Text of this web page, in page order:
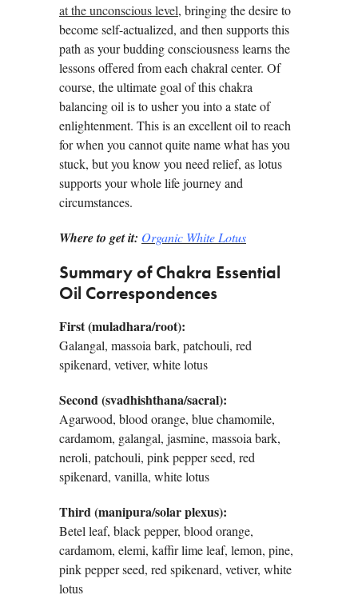
at the unconscious level, bringing the desire to
become self-actualized, and then supports this
path as your budding consciousness learns the
lessons offered from each chakral center. Of
course, the ultimate goal of this chakra
balancing oil is to usher you into a state of
enlightenment. This is an excellent oil to reach
for when you cannot quite name what has you
stuck, but you know you need relief, as lotus
supports your whole life journey and
circumstances.
Where to get it: Organic White Lotus
Summary of Chakra Essential
Oil Correspondences
First (muladhara/root):
Galangal, massoia bark, patchouli, red
spikenard, vetiver, white lotus
Second (svadhishthana/sacral):
Agarwood, blood orange, blue chamomile,
cardamom, galangal, jasmine, massoia bark,
neroli, patchouli, pink pepper seed, red
spikenard, vanilla, white lotus
Third (manipura/solar plexus):
Betel leaf, black pepper, blood orange,
cardamom, elemi, kaffir lime leaf, lemon, pine,
pink pepper seed, red spikenard, vetiver, white
lotus